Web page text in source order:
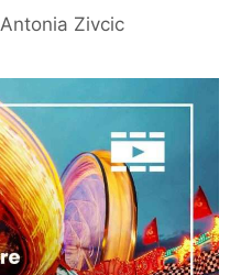
Antonia Zivcic